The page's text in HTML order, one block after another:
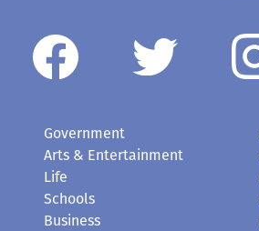
Government
Arts & Entertainment
Life
Schools
Business